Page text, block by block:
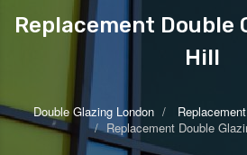
Replacement Double
Hill
Double Glazing London
Replacement Double